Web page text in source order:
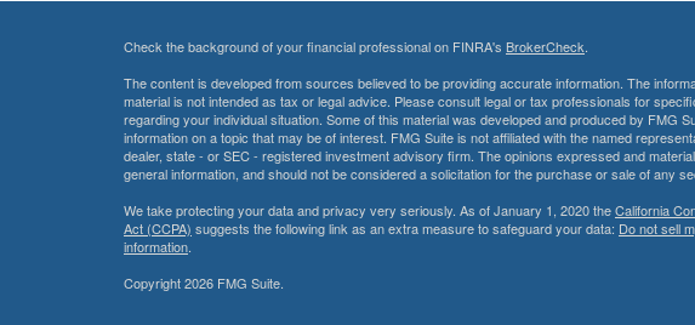
Check the background of your financial professional on FINRA's BrokerCheck.
The content is developed from sources believed to be providing accurate information. The
material is not intended as tax or legal advice. Please consult legal or tax professionals for
regarding your individual situation. Some of this material was developed and produced by FMG
information on a topic that may be of interest. FMG Suite is not affiliated with the named
dealer, state - or SEC - registered investment advisory firm. The opinions expressed and
general information, and should not be considered a solicitation for the purchase or sale of any
We take protecting your data and privacy very seriously. As of January 1, 2020 theCalifornia
Act (CCPA) suggests the following link as an extra measure to safeguard your data: Do not sell
information.
Copyright 2026 FMG Suite.